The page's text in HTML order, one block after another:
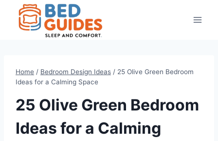
content
Home / Bedroom Design Ideas / 25 Olive Green Bedroom
Ideas for a Calming Space
25 Olive Green Bedroom
Ideas for a Calming